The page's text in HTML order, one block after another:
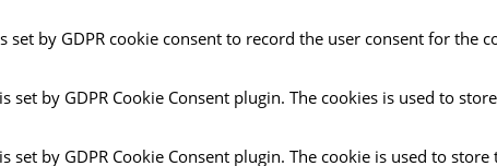
set by GDPR cookie consent to record the user consent for the
set by GDPR Cookie Consent plugin. The cookies is used to
set by GDPR Cookie Consent plugin. The cookie is used to